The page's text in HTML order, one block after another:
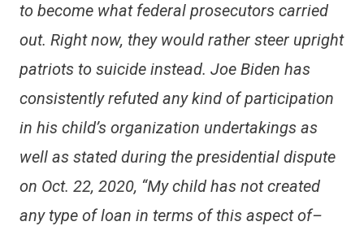
to become what federal prosecutors carried
out. Right now, they would rather steer upright
patriots to suicide instead. Joe Biden has
consistently refuted any kind of participation
in his child’s organization undertakings as
well as stated during the presidential dispute
on Oct. 22, 2020, “My child has not created
any type of loan in terms of this aspect of–